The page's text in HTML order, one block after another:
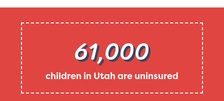
61,000
children in Utah are uninsured